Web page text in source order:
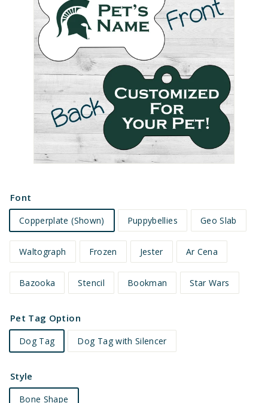
Font
Copperplate (Shown) Puppybellies Geo Slab
Waltograph Frozen Jester Ar Cena
Bazooka Stencil Bookman Star Wars
Pet Tag Option
Dog Tag Dog Tag with Silencer
Style
Bone Shape